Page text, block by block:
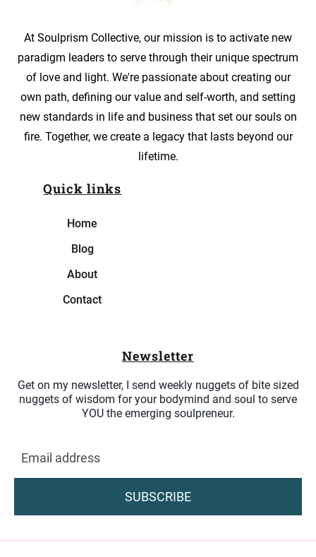
At Soulprism Collective, our mission is to activate new
paradigm leaders to serve through their unique spectrum
of love and light. We're passionate about creating our
own path, defining our value and self-worth, and setting
new standards in life and business that set our souls on
fire. Together, we create a legacy that lasts beyond our
lifetime.
Quick links
Home
Blog
About
Contact
Newsletter
Get on my newsletter, I send weekly nuggets of bite sized
nuggets of wisdom for your bodymind and soul to serve
YOU the emerging soulpreneur.
SUBSCRIBE